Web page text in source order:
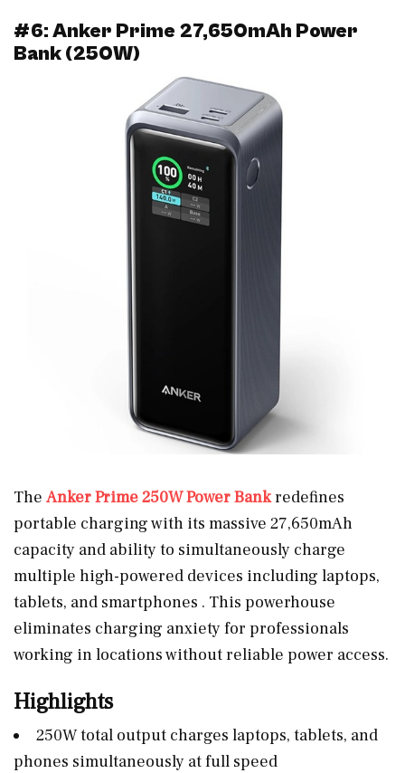
#6: Anker Prime 27,650mAh Power
Bank (250W)
The Anker Prime 250W Power Bankredefines
portable charging with its massive 27,650mAh
capacity and ability to simultaneously charge
multiple high-powered devices including laptops,
tablets, and smartphones . This powerhouse
eliminates charging anxiety for professionals
working in locations without reliable power access.
Highlights
250W total output charges laptops, tablets, and
phones simultaneously at full speed